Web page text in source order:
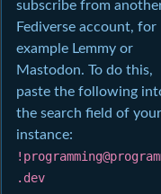
subscribe from
Fediverse account, for
example Lemmy or
Mastodon. To do this,
paste the following
the search field of your
instance:
.dev